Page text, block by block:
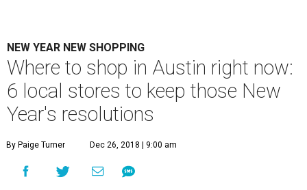
NEW YEAR NEW SHOPPING
Where to shop in Austin right now:
6 local stores to keep those New
Year's resolutions
By Paige Turner Dec 26, 2018 | 9:00 am